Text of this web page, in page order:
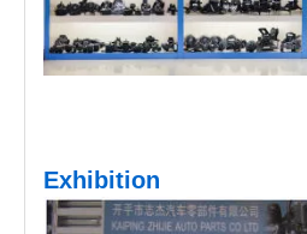
Exhibition